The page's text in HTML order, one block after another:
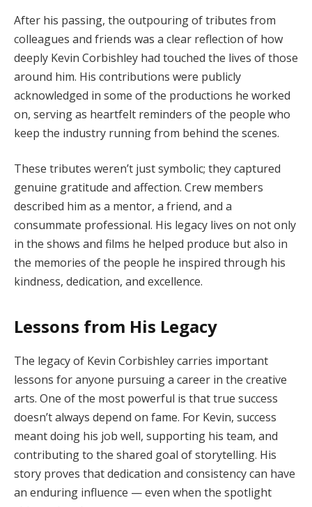
After his passing, the outpouring of tributes from
colleagues and friends was a clear reflection of how
deeply Kevin Corbishley had touched the lives of those
around him. His contributions were publicly
acknowledged in some of the productions he worked
on, serving as heartfelt reminders of the people who
keep the industry running from behind the scenes.
These tributes weren’t just symbolic; they captured
genuine gratitude and affection. Crew members
described him as a mentor, a friend, and a
consummate professional. His legacy lives on not only
in the shows and films he helped produce but also in
the memories of the people he inspired through his
kindness, dedication, and excellence.
Lessons from His Legacy
The legacy of Kevin Corbishley carries important
lessons for anyone pursuing a career in the creative
arts. One of the most powerful is that true success
doesn’t always depend on fame. For Kevin, success
meant doing his job well, supporting his team, and
contributing to the shared goal of storytelling. His
story proves that dedication and consistency can have
an enduring influence — even when the spotlight